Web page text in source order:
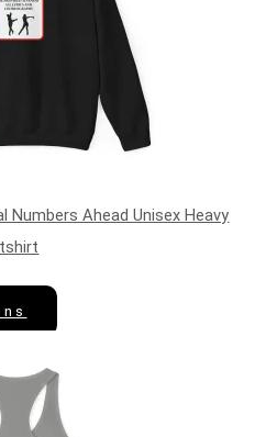
Numbers Ahead Unisex Heavy